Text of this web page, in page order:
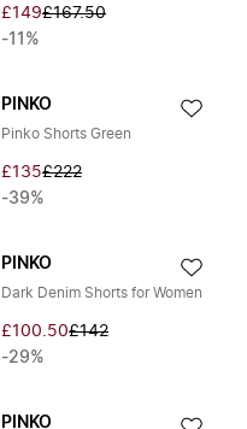
£149£167.50
-11%
PINKO
Pinko Shorts Green
£135£222
-39%
PINKO
Dark Denim Shorts for Women
£100.50£142
-29%
PINKO